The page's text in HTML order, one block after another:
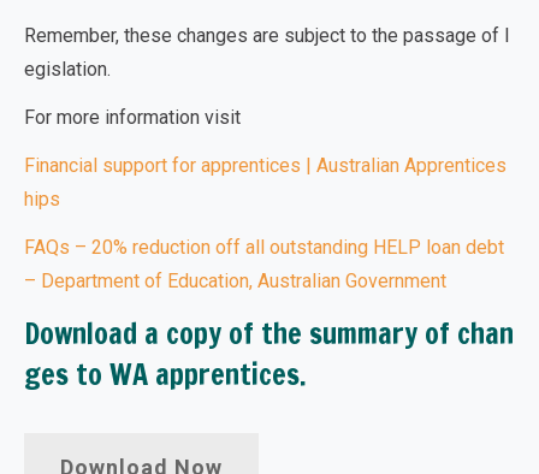
Remember, these changes are subject to the passage of l
egislation.
For more information visit
Financial support for apprentices | Australian Apprentices
hips
FAQs – 20% reduction off all outstanding HELP loan debt
– Department of Education, Australian Government
Download a copy of the summary of chan
ges to WA apprentices.
Download Now